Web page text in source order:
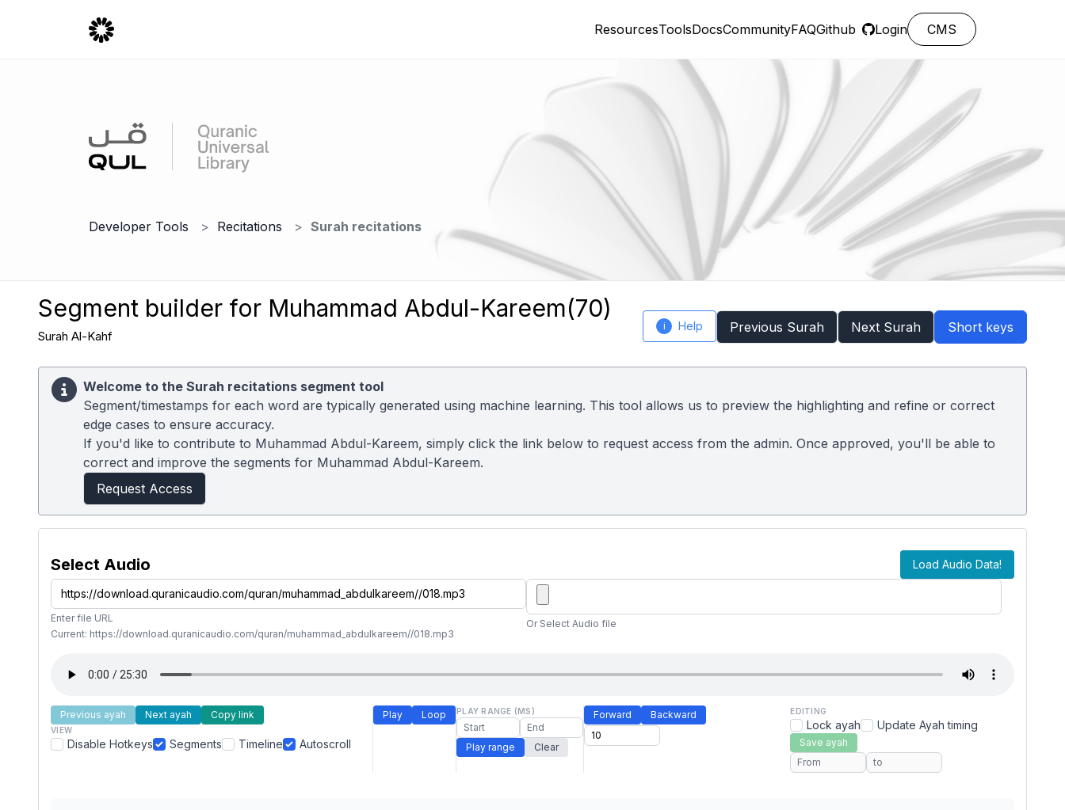
ResourcesToolsDocsCommunityFAQGithub Login CMS
Developer Tools Recitations Surah recitations
Segment builder for Muhammad Abdul-Kareem(70)
Surah Al-Kahf
i Help Previous Surah Next Surah Short keys
Welcome to the Surah recitations segment tool
Segment/timestamps for each word are typically generated using machine learning. This tool allows us to preview the highlighting and refine or correct
edge cases to ensure accuracy.
If you'd like to contribute to Muhammad Abdul-Kareem, simply click the link below to request access from the admin. Once approved, you'll be able to
correct and improve the segments for Muhammad Abdul-Kareem.
Request Access
Select Audio Load Audio Data!
Enter file URL
Current: https://download.quranicaudio.com/quran/muhammad_abdulkareem//018.mp3
Or Select Audio file
Previous ayah Next ayah Copy link
VIEW
Disable Hotkeys Segments Timeline Autoscroll
Play Loop PLAY RANGE (MS)
Play range Clear
Forward Backward EDITING
Lock ayah Update Ayah timing
Save ayah